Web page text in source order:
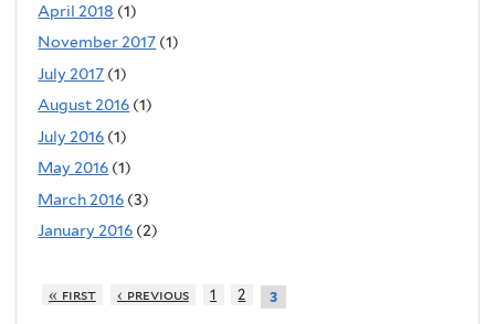
April 2018 (1)
November 2017 (1)
July 2017 (1)
August 2016 (1)
July 2016 (1)
May 2016 (1)
March 2016 (3)
January 2016 (2)
« first ‹ previous 1 2 3